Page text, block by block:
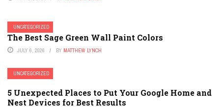
UNCATEGORIZED
The Best Sage Green Wall Paint Colors
JULY 6, 2026 BY MATTHEW LYNCH
UNCATEGORIZED
5 Unexpected Places to Put Your Google Home and
Nest Devices for Best Results